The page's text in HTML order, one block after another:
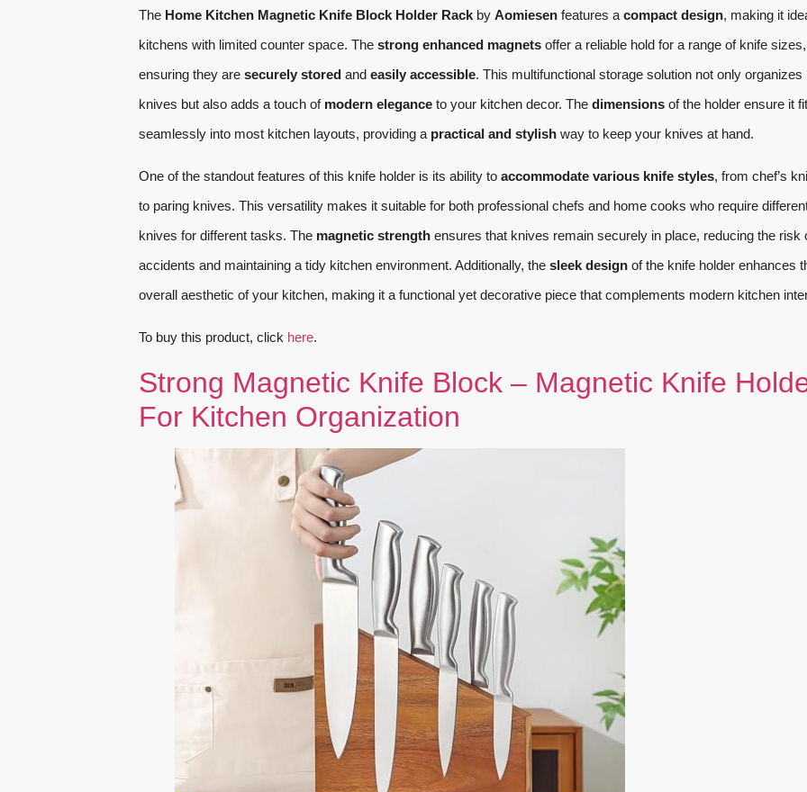
The Home Kitchen Magnetic Knife Block Holder Rackby Aomiesenfeatures a compact design, making it
kitchens with limited counter space. The strong enhanced magnetsoffer a reliable hold for a range of knife sizes,
ensuring they are securely storedand easily accessible. This multifunctional storage solution not only organizes
knives but also adds a touch of modern eleganceto your kitchen decor. The dimensionsof the holder ensure it
seamlessly into most kitchen layouts, providing a practical and stylishway to keep your knives at hand.
One of the standout features of this knife holder is its ability to accommodate various knife styles, from chef’s
to paring knives. This versatility makes it suitable for both professional chefs and home cooks who require
knives for different tasks. The magnetic strengthensures that knives remain securely in place, reducing the risk
accidents and maintaining a tidy kitchen environment. Additionally, the sleek designof the knife holder enhances
overall aesthetic of your kitchen, making it a functional yet decorative piece that complements modern kitchen
To buy this product, click here.
Strong Magnetic Knife Block – Magnetic Knife
For Kitchen Organization